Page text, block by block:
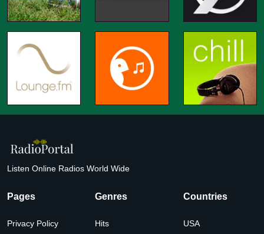
Listen Online Radios World Wide
Pages
Privacy Policy
Genres
Hits
Countries
USA